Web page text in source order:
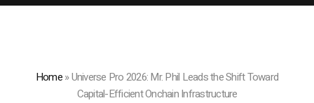
Home»Universe Pro 2026: Mr. Phil Leads the Shift Toward
Capital-Efficient Onchain Infrastructure